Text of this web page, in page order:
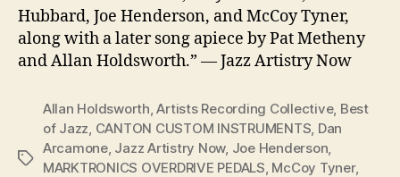
Hubbard, Joe Henderson, and McCoy Tyner,
along with a later song apiece by Pat Metheny
and Allan Holdsworth.” — Jazz Artistry Now
Tags
Allan Holdsworth,Artists Recording Collective, Best
of Jazz, CANTON CUSTOM INSTRUMENTS, Dan
Arcamone, Jazz Artistry Now, Joe Henderson,
MARKTRONICS OVERDRIVE PEDALS, McCoy Tyner,